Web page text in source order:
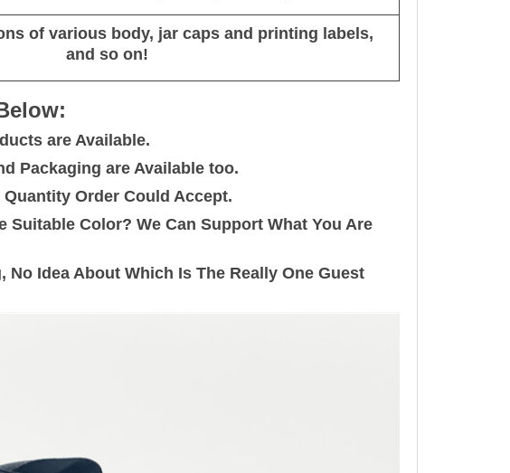
of various body, jar caps and printing labels,
and so on!
are Available.
Packaging are Available too.
Order Could Accept.
Suitable Color? We Can Support What You Are
Idea About Which Is The Really One Guest